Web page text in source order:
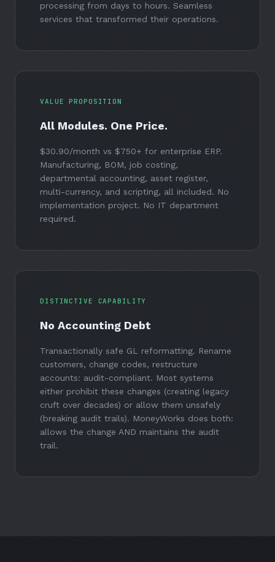
processing from days to hours. Seamless
services that transformed their operations.
VALUE PROPOSITION
All Modules. One Price.
$30.90/month vs $750+ for enterprise ERP.
Manufacturing, BOM, job costing,
departmental accounting, asset register,
multi-currency, and scripting, all included. No
implementation project. No IT department
required.
DISTINCTIVE CAPABILITY
No Accounting Debt
Transactionally safe GL reformatting. Rename
customers, change codes, restructure
accounts: audit-compliant. Most systems
either prohibit these changes (creating legacy
cruft over decades) or allow them unsafely
(breaking audit trails). MoneyWorks does both:
allows the change AND maintains the audit
trail.